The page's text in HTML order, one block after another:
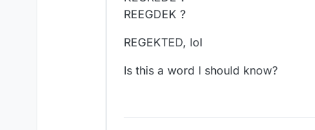
REEGDEK ?
REGEKTED, lol
Is this a word I should know?